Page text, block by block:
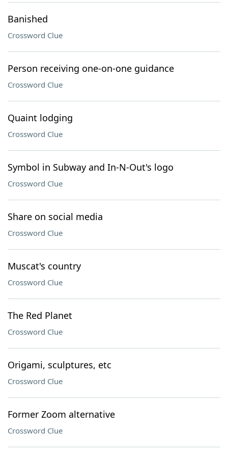
Banished
Crossword Clue
Person receiving one-on-one guidance
Crossword Clue
Quaint lodging
Crossword Clue
Symbol in Subway and In-N-Out's logo
Crossword Clue
Share on social media
Crossword Clue
Muscat's country
Crossword Clue
The Red Planet
Crossword Clue
Origami, sculptures, etc
Crossword Clue
Former Zoom alternative
Crossword Clue